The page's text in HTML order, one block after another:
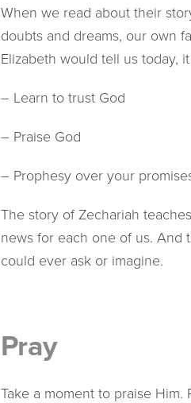
When we read about their
doubts and dreams, our own
Elizabeth would tell us today,
– Learn to trust God
– Praise God
– Prophesy over your
The story of Zechariah
news for each one of us. And
could ever ask or imagine.
Pray
Take a moment to praise